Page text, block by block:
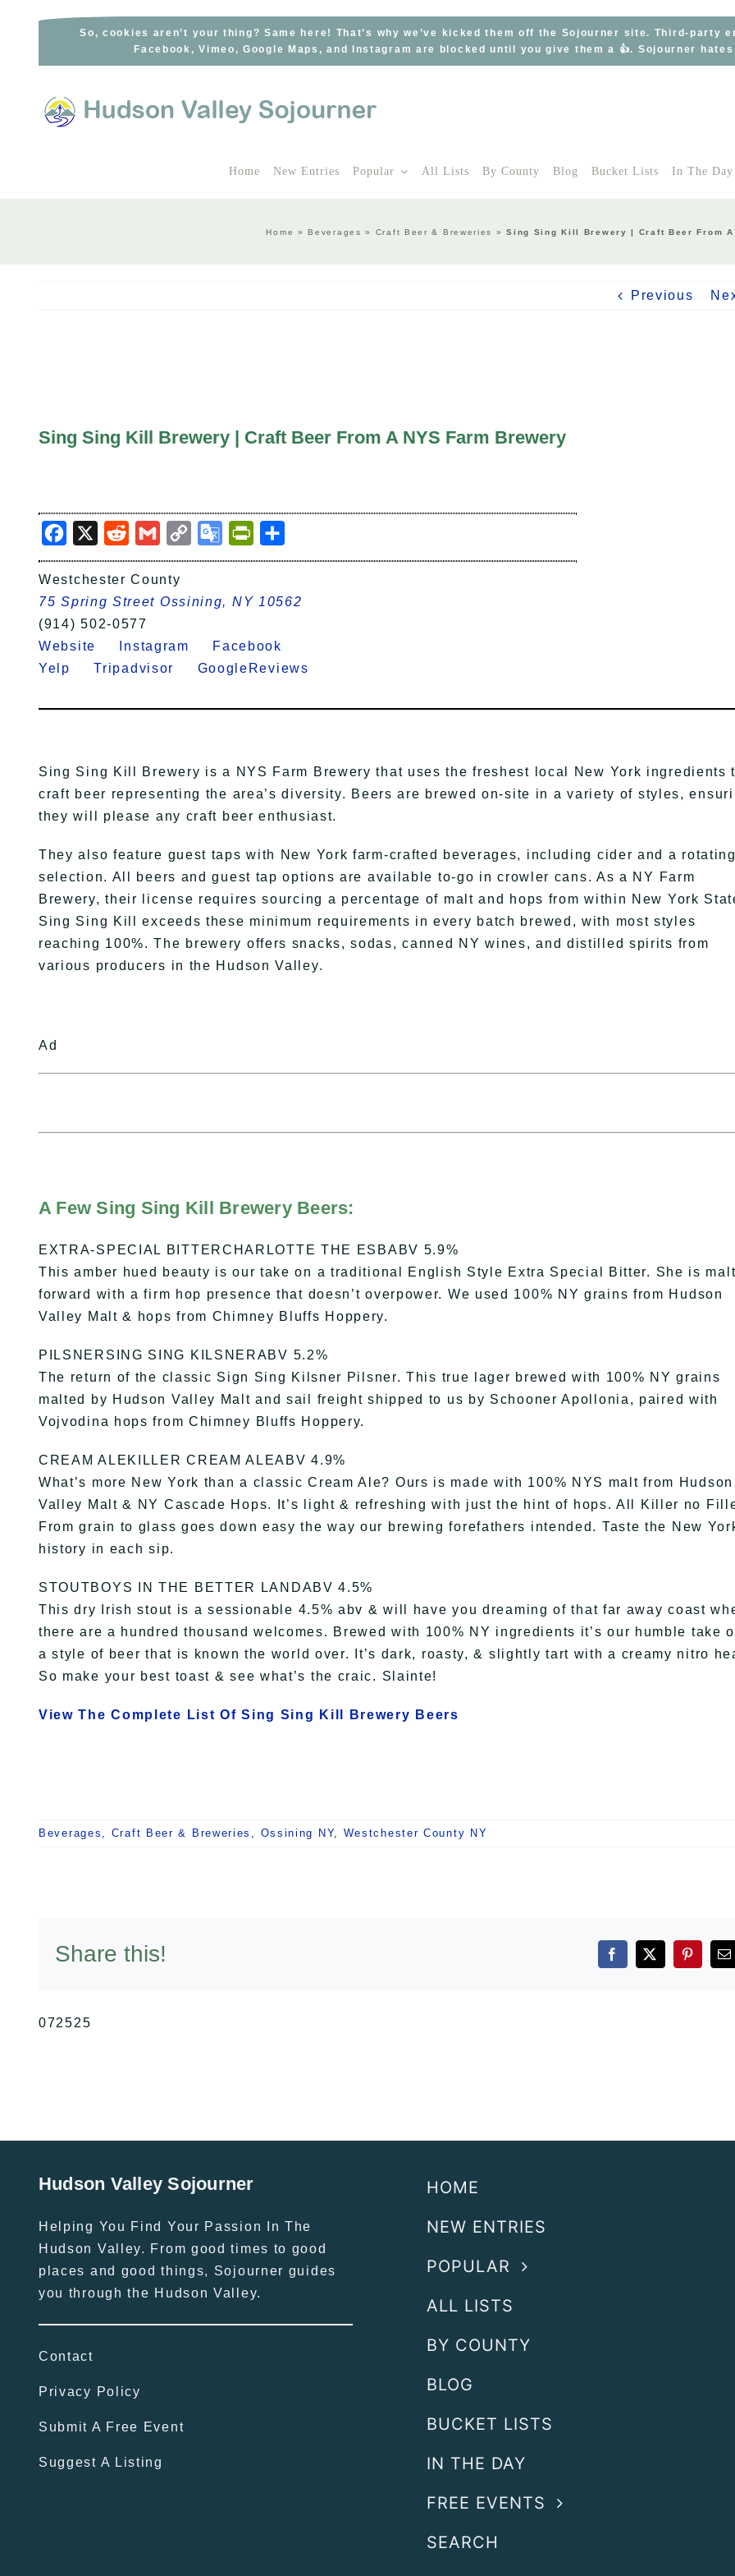
So, cookies aren’t your thing? Same here! That’s why we’ve kicked them off the Sojourner site. Third-party
Facebook, Vimeo, Google Maps, and Instagram are blocked until you give them a 👍. Sojourner
Home New Entries Popular All Lists By County Blog Bucket Lists In The Day
Home »Beverages » Craft Beer & Breweries »Sing Sing Kill Brewery | Craft Beer From A
Previous
Sing Sing Kill Brewery | Craft Beer From A NYS Farm Brewery
Facebook
X RedditGmail Copy
Link
Google
Translate
PrintFriendly
Westchester County
75 Spring Street Ossining, NY 10562
(914) 502-0577
Website
Instagram
Facebook
Yelp
Tripadvisor GoogleReviews
Sing Sing Kill Brewery is a NYS Farm Brewery that uses the freshest local New York ingredients
craft beer representing the area’s diversity. Beers are brewed on-site in a variety of styles,
they will please any craft beer enthusiast.
They also feature guest taps with New York farm-crafted beverages, including cider and a rotating
selection. All beers and guest tap options are available to-go in crowler cans. As a NY Farm
Brewery, their license requires sourcing a percentage of malt and hops from within New York
Sing Sing Kill exceeds these minimum requirements in every batch brewed, with most styles
reaching 100%. The brewery offers snacks, sodas, canned NY wines, and distilled spirits from
various producers in the Hudson Valley.
Ad
A Few Sing Sing Kill Brewery Beers:
EXTRA-SPECIAL BITTERCHARLOTTE THE ESBABV 5.9%
This amber hued beauty is our take on a traditional English Style Extra Special Bitter. She is malt
forward with a firm hop presence that doesn’t overpower. We used 100% NY grains from Hudson
Valley Malt & hops from Chimney Bluffs Hoppery.
PILSNERSING SING KILSNERABV 5.2%
The return of the classic Sign Sing Kilsner Pilsner. This true lager brewed with 100% NY grains
malted by Hudson Valley Malt and sail freight shipped to us by Schooner Apollonia, paired with
Vojvodina hops from Chimney Bluffs Hoppery.
CREAM ALEKILLER CREAM ALEABV 4.9%
What’s more New York than a classic Cream Ale? Ours is made with 100% NYS malt from Hudson
Valley Malt & NY Cascade Hops. It’s light & refreshing with just the hint of hops. All Killer no
From grain to glass goes down easy the way our brewing forefathers intended. Taste the New
history in each sip.
STOUTBOYS IN THE BETTER LANDABV 4.5%
This dry Irish stout is a sessionable 4.5% abv & will have you dreaming of that far away coast
there are a hundred thousand welcomes. Brewed with 100% NY ingredients it’s our humble take
a style of beer that is known the world over. It’s dark, roasty, & slightly tart with a creamy nitro
So make your best toast & see what’s the craic. Slainte!
View The Complete List Of Sing Sing Kill Brewery Beers
Beverages Craft Beer & Breweries Ossining NY, Westchester County NY
Share this! Facebook
X
072525
Hudson Valley Sojourner
Helping You Find Your Passion In The
Hudson Valley. From good times to good
places and good things, Sojourner guides
you through the Hudson Valley.
Contact
Privacy Policy
Submit A Free Event
Suggest A Listing
HOME
NEW ENTRIES
POPULAR
ALL LISTS
BY COUNTY
BLOG
BUCKET LISTS
IN THE DAY
FREE EVENTS
SEARCH